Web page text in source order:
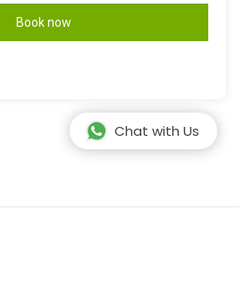
Your Tour
Chat with Us